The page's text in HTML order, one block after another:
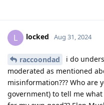
L locked Aug 31, 2024
raccoondad
i do
moderated as mentioned
misinformation??? Who are
government) to tell me